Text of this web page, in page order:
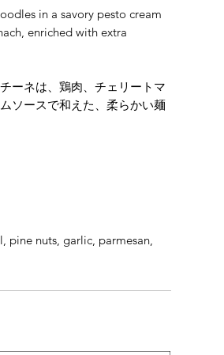
in a savory pesto cream
enriched with extra
ーネは、鶏肉、チェリートマ
ソースで和えた、柔らかい麺
pine nuts, garlic, parmesan,